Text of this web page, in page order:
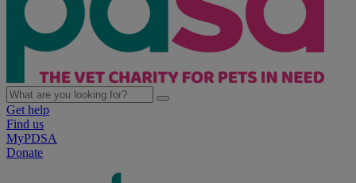
Get help
Find us
MyPDSA
Donate